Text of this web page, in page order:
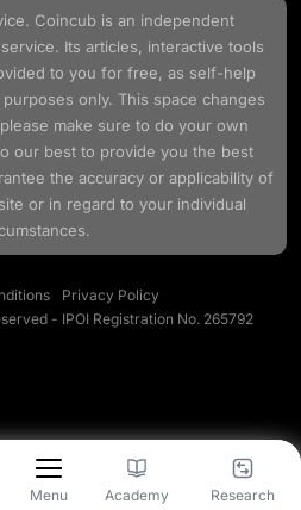
Menu Academy Research
Coincubis an independent
Its articles, interactive tools
to you for free, as self-help
only. This space changes
make sure to do your own
our best to provide you the best
the accuracy or applicability of
or in regard to your individual
Privacy Policy
- IPOI Registration No. 265792